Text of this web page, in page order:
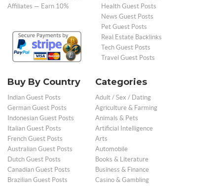
Affiliates — Earn 10%
Health Guest Posts
News Guest Posts
Pet Guest Posts
Real Estate Backlinks
Tech Guest Posts
Travel Guest Posts
Buy By Country
Indian Guest Posts
German Guest Posts
Indonesian Guest Posts
Italian Guest Posts
French Guest Posts
Australian Guest Posts
Dutch Guest Posts
Canadian Guest Posts
Brazilian Guest Posts
Categories
Adult / Sex / Dating
Agriculture & Farming
Animals & Pets
Artificial Intelligence
Arts
Automobile
Books & Literature
Business & Finance
Casino & Gambling